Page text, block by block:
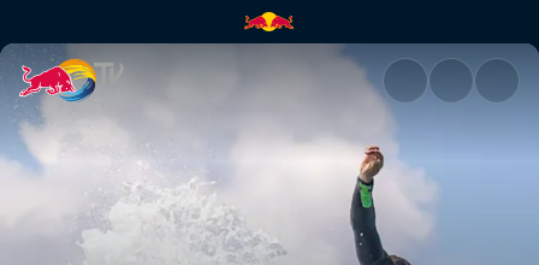
Adriano de Souza stats | Red